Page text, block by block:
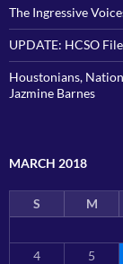
The Ingressive
UPDATE: HCSO
Houstonians,
Jazmine Barnes
MARCH 2018
S M
4
5